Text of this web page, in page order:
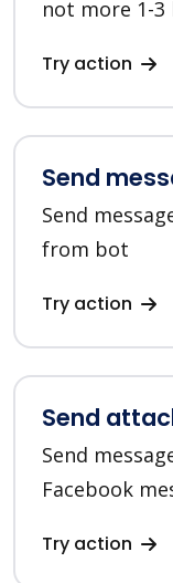
not more 1-
Try action
Send
Send
from bot
Try action
Send
Send
Facebook
Try action